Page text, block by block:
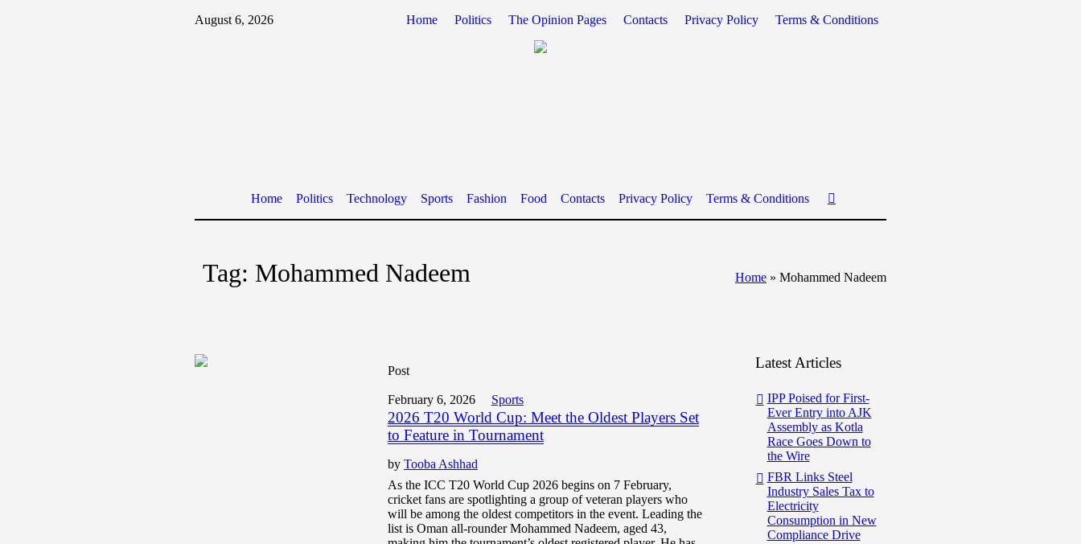
Home Politics The Opinion Pages Contacts Privacy Policy Terms & Conditions
August 6, 2026
Home Politics Technology Sports Fashion Food Contacts Privacy Policy Terms & Conditions
Tag: Mohammed Nadeem Home » Mohammed Nadeem
Post
February 6, 2026 Sports
2026 T20 World Cup: Meet the Oldest Players Set
to Feature in Tournament
by Tooba Ashhad
As the ICC T20 World Cup 2026 begins on 7 February,
cricket fans are spotlighting a group of veteran players who
will be among the oldest competitors in the event. Leading the
list is Oman all-rounder Mohammed Nadeem, aged 43,
Latest Articles
IPP Poised for First-
Ever Entry into AJK
Assembly as Kotla
Race Goes Down to
the Wire
FBR Links Steel
Industry Sales Tax to
Electricity
Consumption in New
Compliance Drive